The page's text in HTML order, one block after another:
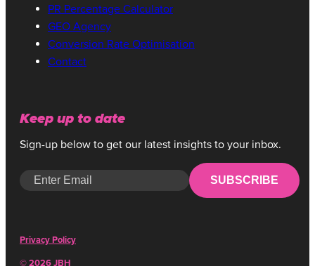
PR Percentage Calculator
GEO Agency
Conversion Rate Optimisation
Contact
Keep up to date
Sign-up below to get our latest insights to your inbox.
SUBSCRIBE
© 2026 JBH
Privacy Policy